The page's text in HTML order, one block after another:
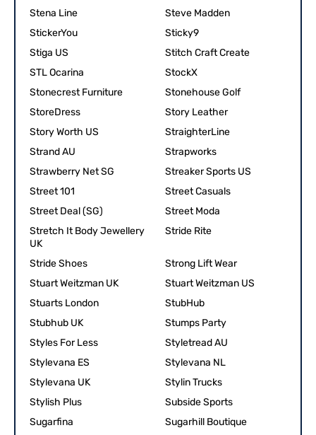
Stena Line
Steve Madden
StickerYou
Sticky9
Stiga US
Stitch Craft Create
STL Ocarina
StockX
Stonecrest Furniture
Stonehouse Golf
StoreDress
Story Leather
Story Worth US
StraighterLine
Strand AU
Strapworks
Strawberry Net SG
Streaker Sports US
Street 101
Street Casuals
Street Deal (SG)
Street Moda
Stretch It Body Jewellery
UK
Stride Rite
Stride Shoes
Strong Lift Wear
Stuart Weitzman UK
Stuart Weitzman US
Stuarts London
StubHub
Stubhub UK
Stumps Party
Styles For Less
Styletread AU
Stylevana ES
Stylevana NL
Stylevana UK
Stylin Trucks
Stylish Plus
Subside Sports
Sugarfina
Sugarhill Boutique